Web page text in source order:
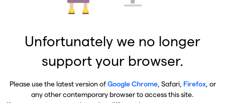
Unfortunately we no longer
support your browser.
Please use the latest version ofGoogle Chrome, Safari, Firefox, or
any other contemporary browser to access this site.